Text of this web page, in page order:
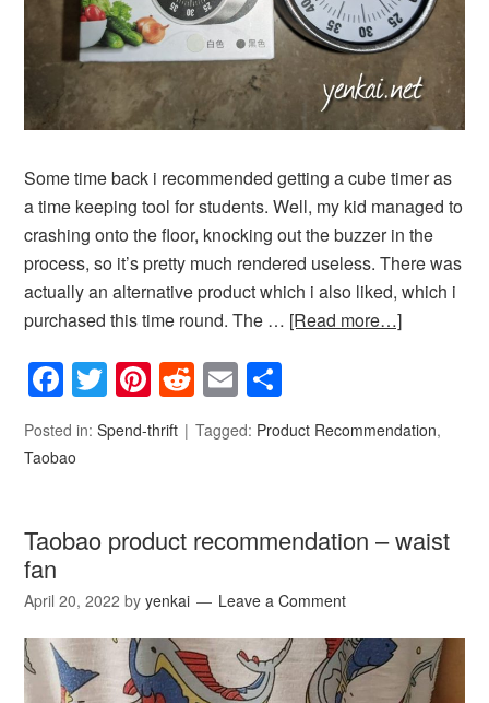
Some time back i recommended getting a cube timer as
a time keeping tool for students. Well, my kid managed to
crashing onto the floor, knocking out the buzzer in the
process, so it’s pretty much rendered useless. There was
actually an alternative product which i also liked, which i
purchased this time round. The … [Read more…]
Facebook
Twitter
Pinterest
Reddit
Email
Posted in:Spend-thrift Tagged: Product Recommendation,
Taobao
Taobao product recommendation – waist
fan
April 20, 2022 byyenkai Leave a Comment